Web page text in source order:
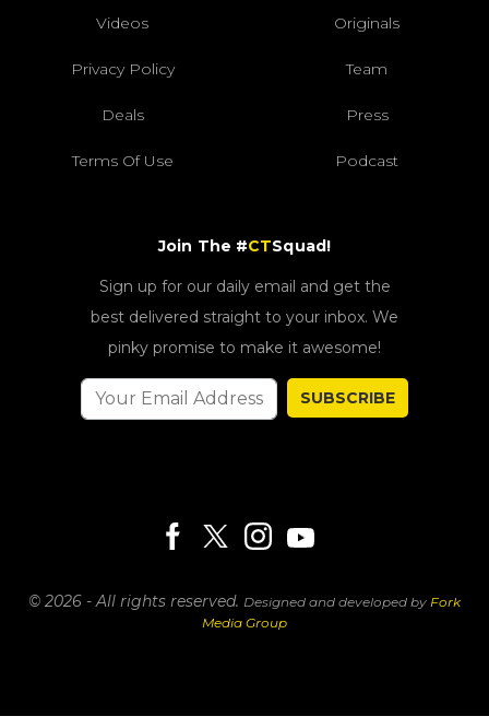
Videos Originals
Privacy Policy Team
Deals Press
Terms Of Use Podcast
Join The #CTSquad!
Sign up for our daily email and get the
best delivered straight to your inbox. We
pinky promise to make it awesome!
SUBSCRIBE
© 2026 - All rights reserved. Designed and developed by Fork
Media Group